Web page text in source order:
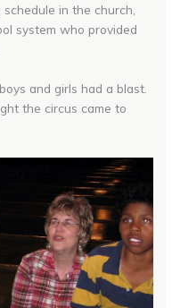
in the church,
system who provided
and girls had a blast.
the circus came to